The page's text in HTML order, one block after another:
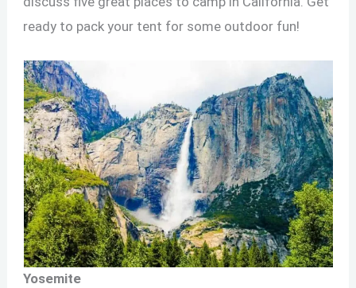
ready to pack your tent for some outdoor fun!
Yosemite